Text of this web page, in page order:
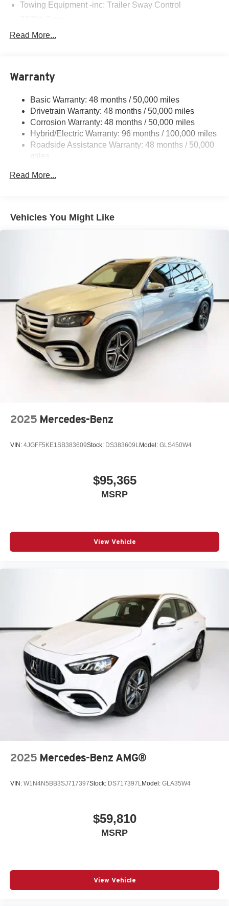
Towing Equipment -inc: Trailer Sway Control
Gas-Pressurized Shock Absorbers
Automatic w/Driver Control Height Adjustable
Suspension
Electric Power-Assist Speed-Sensing Steering
23.8 Gal. Fuel Tank
Quasi-Dual Stainless Steel Exhaust w/Chrome
Tailpipe Finisher
Double Wishbone Front Suspension w/Air Springs
Front And Rear Vented Discs, Brake Assist, Hill Hold
Read More...
Warranty
Basic Warranty: 48 months / 50,000 miles
Drivetrain Warranty: 48 months / 50,000 miles
Corrosion Warranty: 48 months / 50,000 miles
Hybrid/Electric Warranty: 96 months / 100,000 miles
Roadside Assistance Warranty: 48 months / 50,000
miles
Read More...
Vehicles You Might Like
2025 Mercedes-Benz
VIN: 4JGFF5KE1SB383609Stock: DS383609L Model: GLS450W4
$95,365
MSRP
View Vehicle
2025 Mercedes-Benz AMG®
VIN: W1N4N5BB3SJ717397Stock: DS717397L Model: GLA35W4
$59,810
MSRP
View Vehicle